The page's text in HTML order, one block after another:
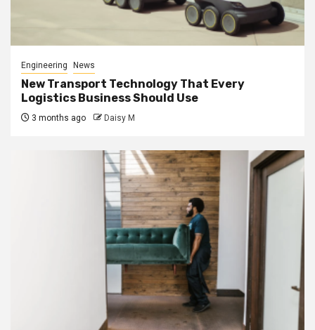
Engineering News
New Transport Technology That Every
Logistics Business Should Use
3 months ago Daisy M